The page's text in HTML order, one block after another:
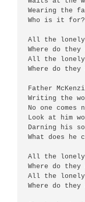
Wearing the
Who is it for?
All the
Where do
All the
Where do
Father
Writing the
No one comes
Look at him
Darning his
What does he
All the
Where do
All the
Where do